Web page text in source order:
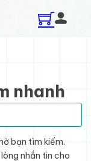
nhanh
bạn tìm kiếm.
nhắn tin cho